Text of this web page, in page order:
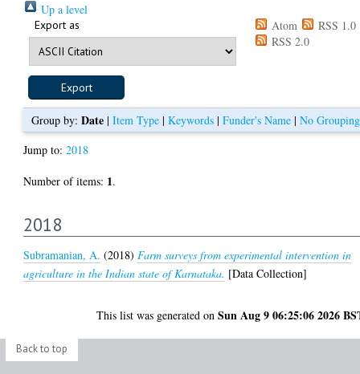
Up a level
Export as Atom
RSS 1.0
RSS 2.0
Group by: Date| Item Type| Keywords| Funder's Name| No Grouping
Jump to:2018
Number of items: 1.
2018
Subramanian, A. (2018) Farm surveys from experimental intervention in
agriculture in the Indian state of Karnataka. [Data Collection]
This list was generated onSun Aug 9 06:25:06 2026
Back to top